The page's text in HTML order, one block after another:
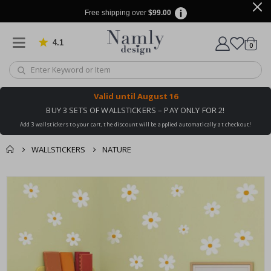
Free shipping over $99.00
4.1 Based on 1035 votes
Cart
0items
Valid until August 16
BUY 3 SETS OF WALLSTICKERS – PAY ONLY FOR 2!
Add 3 wallstickers to your cart, the discount will be applied automatically at checkout!
WALLSTICKERS NATURE
You might also like
this ✔
checkout